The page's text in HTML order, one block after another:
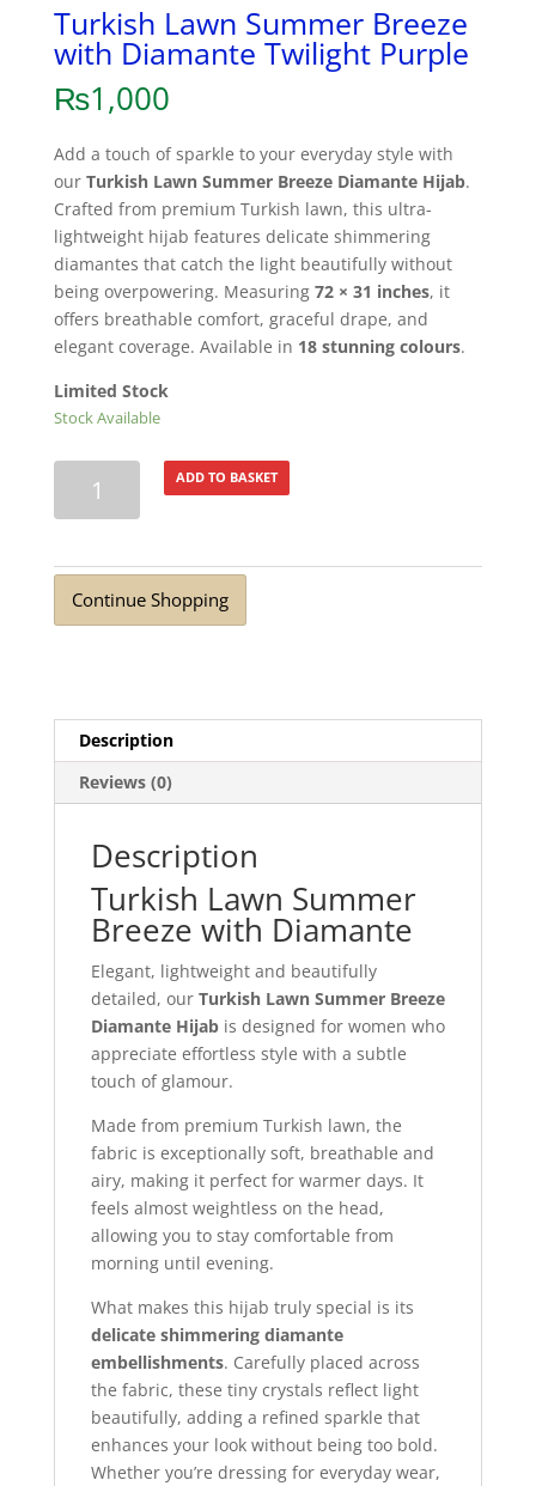
Turkish Lawn Summer Breeze
with Diamante Twilight Purple
₨1,000
Add a touch of sparkle to your everyday style with
our Turkish Lawn Summer Breeze Diamante Hijab.
Crafted from premium Turkish lawn, this ultra-
lightweight hijab features delicate shimmering
diamantes that catch the light beautifully without
being overpowering. Measuring 72 × 31 inches, it
offers breathable comfort, graceful drape, and
elegant coverage. Available in 18 stunning colours.
Limited Stock
Stock Available
with
Diamante
ADD TO BASKET
Continue Shopping
Description
Reviews (0)
Description
Turkish Lawn Summer
Breeze with Diamante
Elegant, lightweight and beautifully
detailed, our Turkish Lawn Summer Breeze
Diamante Hijabis designed for women who
appreciate effortless style with a subtle
touch of glamour.
Made from premium Turkish lawn, the
fabric is exceptionally soft, breathable and
airy, making it perfect for warmer days. It
feels almost weightless on the head,
allowing you to stay comfortable from
morning until evening.
What makes this hijab truly special is its
delicate shimmering diamante
embellishments. Carefully placed across
the fabric, these tiny crystals reflect light
beautifully, adding a refined sparkle that
enhances your look without being too bold.
Whether you’re dressing for everyday wear,